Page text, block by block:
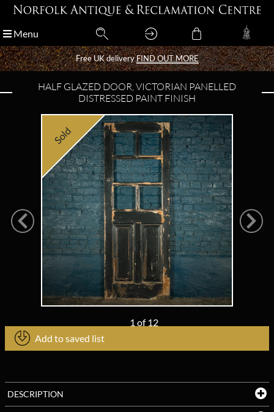
Menu
Free UK deliveryFIND OUT MORE
Menu
Free UK deliveryFIND OUT MORE
HALF GLAZED DOOR, VICTORIAN PANELLED
DISTRESSED PAINT FINISH
Sold
1 of12
Add to saved list
DESCRIPTION